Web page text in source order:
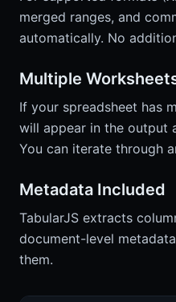
merged ranges, and
automatically. No
Multiple
If your spreadsheet has
will appear in the output
You can iterate through
Metadata Included
TabularJS extracts
document-level
them.